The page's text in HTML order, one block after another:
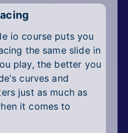
io course puts you
the same slide in
play, the better you
curves and
just as much as
it comes to